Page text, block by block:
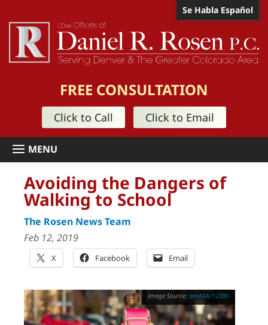
Se Habla Español
FREE CONSULTATION
Click to Call Click to Email
Avoiding the Dangers of
Walking to School
The Rosen News Team
Feb 12, 2019
X Facebook Email
tan4ikk/123RF